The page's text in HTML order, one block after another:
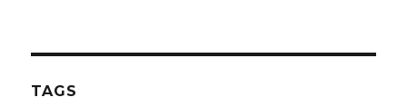
TAGS